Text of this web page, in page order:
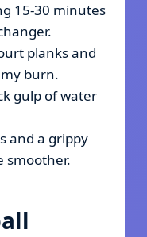
15-30 minutes
planks and
burn.
gulp of water
and a grippy
smoother.